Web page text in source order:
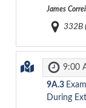
James
332B
9:00
9A.3
During